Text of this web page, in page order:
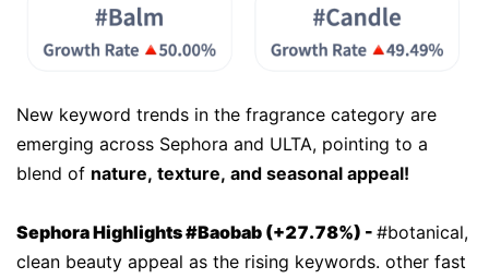
New keyword trends in the fragrance category are
emerging across Sephora and ULTA, pointing to a
blend of nature, texture, and seasonal appeal!
Sephora Highlights #Baobab (+27.78%) - #botanical,
clean beauty appeal as the rising keywords. other fast